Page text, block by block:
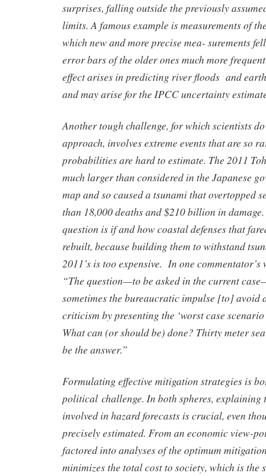
surprises, falling outside the previously
limits. A famous example is measurements of
which new and more precise mea- surements
error bars of the older ones much more
effect arises in predicting river floods and
and may arise for the IPCC uncertainty
Another tough challenge, for which scientists
approach, involves extreme events that are so
probabilities are hard to estimate. The 2011
much larger than considered in the Japanese
map and so caused a tsunami that overtopped
than 18,000 deaths and $210 billion in
question is if and how coastal defenses that
rebuilt, because building them to withstand
2011’s is too expensive. In one
“The question—to be asked in the current
sometimes the bureaucratic impulse [to] avoid
criticism by presenting the ‘worst case
What can (or should be) done? Thirty meter
be the answer.”
Formulating effective mitigation strategies is
political challenge. In both spheres, explaining
involved in hazard forecasts is crucial, even
precisely estimated. From an economic view-
factored into analyses of the optimum
minimizes the total cost to society, which is the